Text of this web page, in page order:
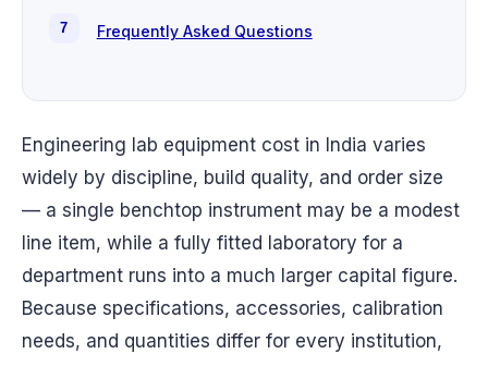
Frequently Asked Questions
Engineering lab equipment cost in India varies
widely by discipline, build quality, and order size
— a single benchtop instrument may be a modest
line item, while a fully fitted laboratory for a
department runs into a much larger capital figure.
Because specifications, accessories, calibration
needs, and quantities differ for every institution,